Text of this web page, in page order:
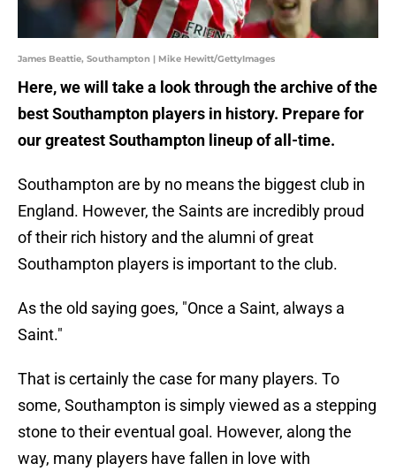
James Beattie, Southampton | Mike Hewitt/GettyImages
Here, we will take a look through the archive of the
best Southampton players in history. Prepare for
our greatest Southampton lineup of all-time.
Southampton are by no means the biggest club in
England. However, the Saints are incredibly proud
of their rich history and the alumni of great
Southampton players is important to the club.
As the old saying goes, "Once a Saint, always a
Saint."
That is certainly the case for many players. To
some, Southampton is simply viewed as a stepping
stone to their eventual goal. However, along the
way, many players have fallen in love with